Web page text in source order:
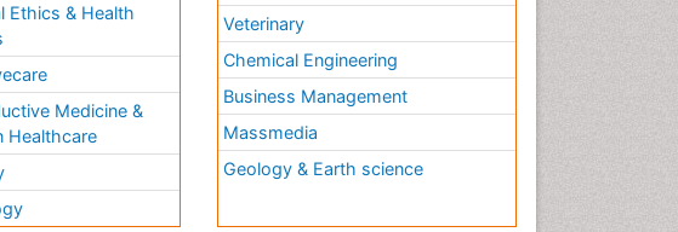
Ethics & Health
Medicine &
Healthcare
Veterinary
Chemical Engineering
Business Management
Massmedia
Geology & Earth science